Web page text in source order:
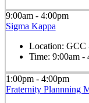
9:00am - 4:00pm
Sigma Kappa
Location: GCC
Time: 9:00am -
1:00pm - 4:00pm
Fraternity Plannning